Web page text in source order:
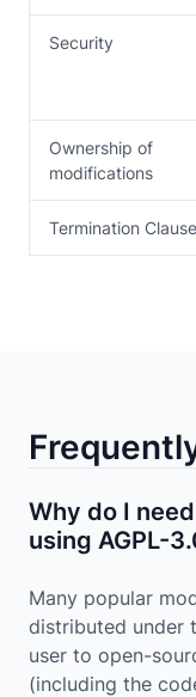
Security
Ownership of
modifications
Termination Clause
Why do I
using AGPL-
Many popular
distributed under
user to open-
(including the